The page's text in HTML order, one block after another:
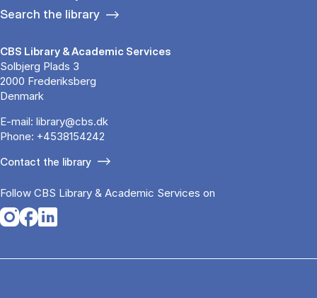
Search the library
CBS Library & Academic Services
Solbjerg Plads 3
2000 Frederiksberg
Denmark
E-mail: library@cbs.dk
Phone: +4538154242
Contact the library
Follow CBS Library & Academic Services on
Opens in a new tab
Opens in a new tab
Opens in a new tab